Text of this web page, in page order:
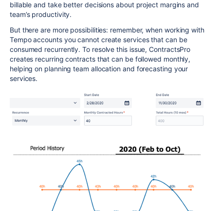
billable and take better decisions about project margins and
team’s productivity.
But there are more possibilities: remember, when working with
Tempo accounts you cannot create services that can be
consumed recurrently. To resolve this issue, ContractsPro
creates recurring contracts that can be followed monthly,
helping on planning team allocation and forecasting your
services.